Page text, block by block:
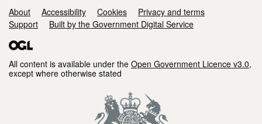
Support links
About Accessibility Cookies
Privacy and terms
Support
Built by the Government Digital Service
All content is available under the Open Government Licence v3.0,
except where otherwise stated